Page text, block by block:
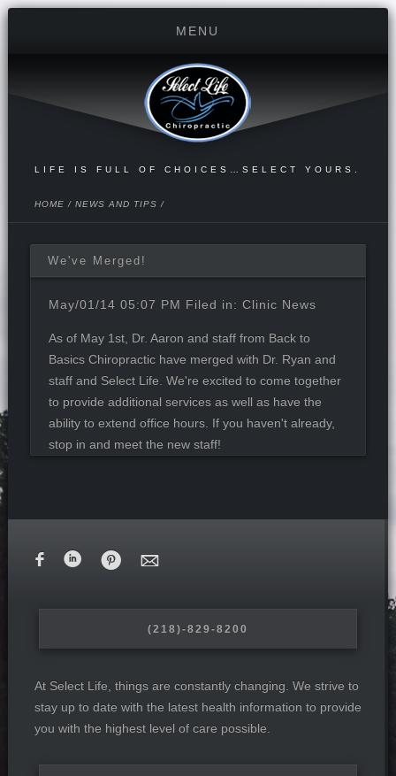
LIFE IS FULL OF CHOICES…SELECT YOURS.
HOME / NEWS AND TIPS /
We've Merged!
May/01/14 05:07 PM Filed in: Clinic News
As of May 1st, Dr. Aaron and stafffrom Back to
Basics Chiropractic have merged with Dr. Ryan and
staff and Select Life. We're excited to come together
to provide additional services as well as have the
ability to extend office hours. If you haven't already,
stop in and meet the new staff!
F i & M
(218)-829-8200
At Select Life, things are constantly changing. We strive to
stay up to date with the latest health information to provide
you with the highest level of care possible.